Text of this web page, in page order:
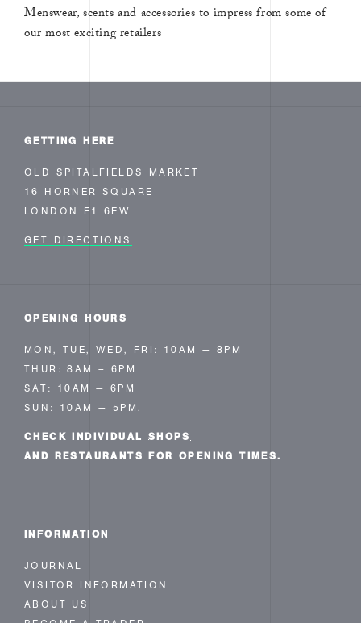
Menswear, scents and accessories to impress from some of
our most exciting retailers
GETTING HERE
OLD SPITALFIELDS MARKET
16 HORNER SQUARE
LONDON E1 6EW
GET DIRECTIONS
OPENING HOURS
MON, TUE, WED, FRI: 10AM — 8PM
THUR: 8AM – 6PM
SAT: 10AM — 6PM
SUN: 10AM — 5PM.
CHECK INDIVIDUAL SHOPS
AND RESTAURANTS FOR OPENING TIMES.
INFORMATION
JOURNAL
VISITOR INFORMATION
ABOUT US